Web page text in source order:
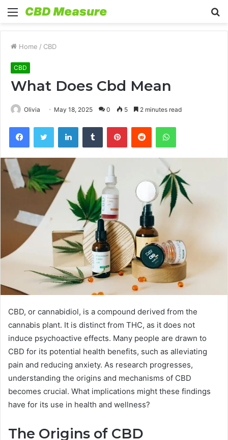
Menu
Home / CBD
CBD
What Does Cbd Mean
Olivia May 18, 2025 0 5 2 minutes read
FacebookTwitter LinkedInTumblr PinterestReddit WhatsApp
CBD, or cannabidiol, is a compound derived from the
cannabis plant. It is distinct from THC, as it does not
induce psychoactive effects. Many people are drawn to
CBD for its potential health benefits, such as alleviating
pain and reducing anxiety. As research progresses,
understanding the origins and mechanisms of CBD
becomes crucial. What implications might these findings
have for its use in health and wellness?
The Origins of CBD